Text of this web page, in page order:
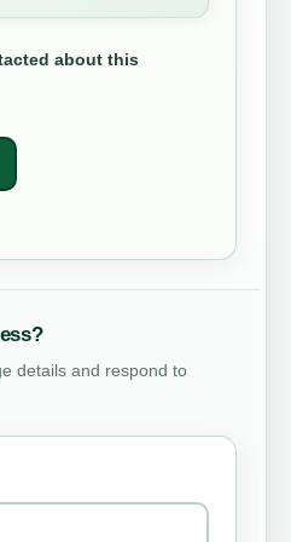
about this
details and respond to